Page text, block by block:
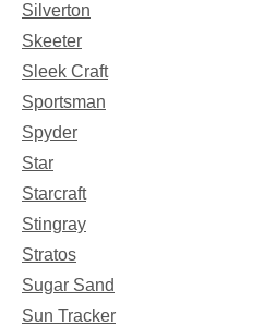
Silverton
Skeeter
Sleek Craft
Sportsman
Spyder
Star
Starcraft
Stingray
Stratos
Sugar Sand
Sun Tracker